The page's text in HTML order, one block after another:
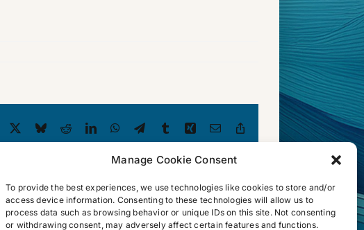
Manage Cookie Consent
To provide the best experiences, we use technologies like cookies to store and/or
access device information. Consenting to these technologies will allow us to
process data such as browsing behavior or unique IDs on this site. Not consenting
or withdrawing consent, may adversely affect certain features and functions.
Facebook BlueskyRedditLinkedInWhatsApp
TelegramTumblrXing Email